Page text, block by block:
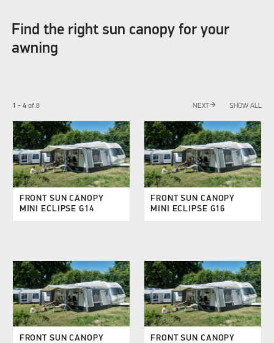
Find the right sun canopy for your
awning
1 - 4of 8 NEXTarrow_forward SHOW ALL
FRONT SUN CANOPY
MINI ECLIPSE G14
FRONT SUN CANOPY
MINI ECLIPSE G16
FRONT SUN CANOPY
FRONT SUN CANOPY